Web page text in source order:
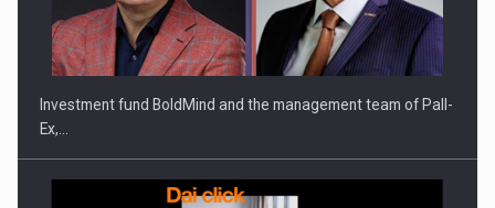
ROOTED IN ROMANIA, BUILT TO DELIVER TECHNOLOGY FOR
THE…
Investment fund BoldMind and the management team of Pall-
Ex,…